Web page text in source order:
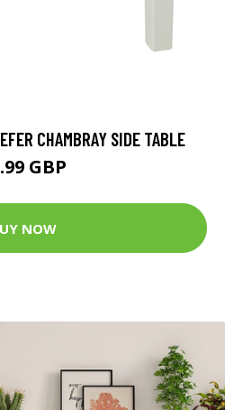
CHAMBRAY SIDE TABLE
GBP
NOW